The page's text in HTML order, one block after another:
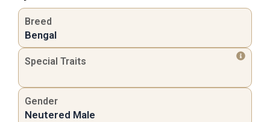
Breed
Bengal
Special Traits
Gender
Neutered Male